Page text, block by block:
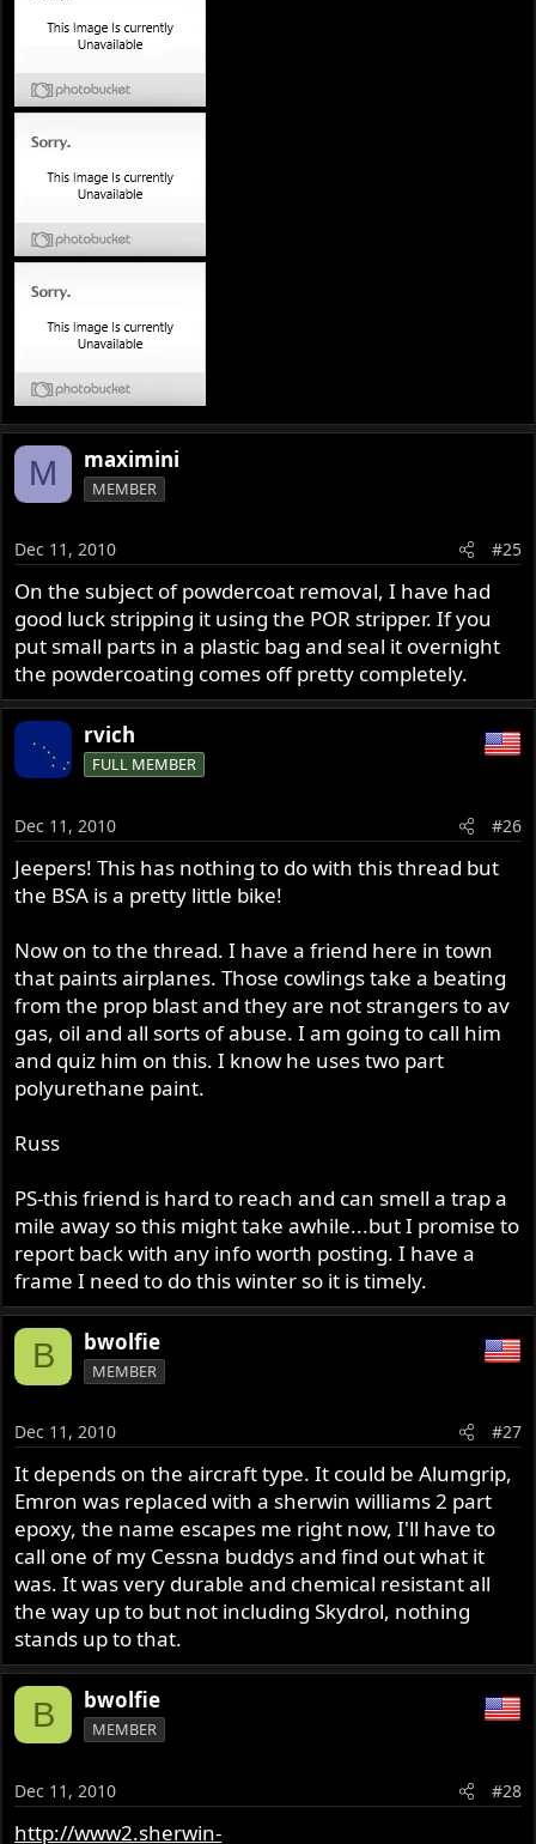
M maximini
MEMBER
Dec 11, 2010 #25
On the subject of powdercoat removal, I have had
good luck stripping it using the POR stripper. If you
put small parts in a plastic bag and seal it overnight
the powdercoating comes off pretty completely.
rvich
FULL MEMBER
Dec 11, 2010 #26
Jeepers! This has nothing to do with this thread but
the BSA is a pretty little bike!
Now on to the thread. I have a friend here in town
that paints airplanes. Those cowlings take a beating
from the prop blast and they are not strangers to av
gas, oil and all sorts of abuse. I am going to call him
and quiz him on this. I know he uses two part
polyurethane paint.
Russ
PS-this friend is hard to reach and can smell a trap a
mile away so this might take awhile...but I promise to
report back with any info worth posting. I have a
frame I need to do this winter so it is timely.
B bwolfie
MEMBER
Dec 11, 2010 #27
It depends on the aircraft type. It could be Alumgrip,
Emron was replaced with a sherwin williams 2 part
epoxy, the name escapes me right now, I'll have to
call one of my Cessna buddys and find out what it
was. It was very durable and chemical resistant all
the way up to but not including Skydrol, nothing
stands up to that.
B bwolfie
MEMBER
Dec 11, 2010 #28
http://www2.sherwin-